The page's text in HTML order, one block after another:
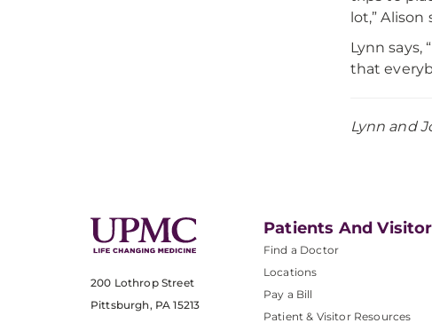
lot,” Alison
Lynn says,
that
Lynn and
200 Lothrop Street
Pittsburgh, PA 15213
Patients And
Find a Doctor
Locations
Pay a Bill
Patient & Visitor Resources